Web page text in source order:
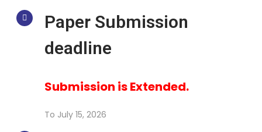
Paper Submission
deadline
Submission is Extended.
To July 15, 2026